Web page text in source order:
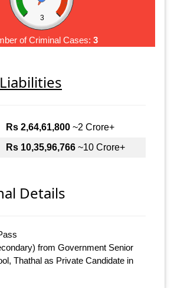
3
of Criminal Cases: 3
Rs 2,64,61,800 ~2 Crore+
Rs 10,35,96,766 ~10 Crore+
Details
from Government Senior
Thathal as Private Candidate in